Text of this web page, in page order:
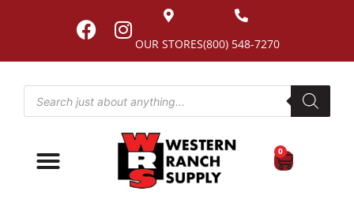
(800) 548-7270
OUR STORES
0